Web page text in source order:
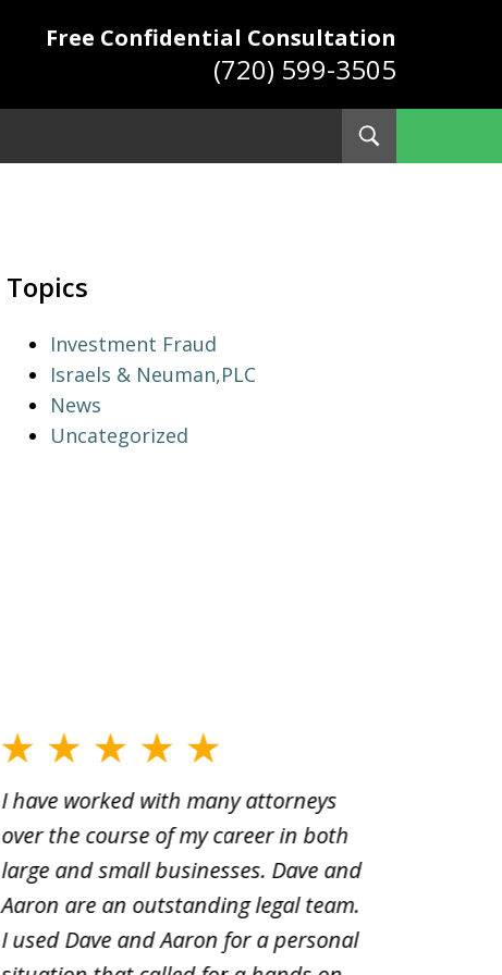
Free Confidential Consultation
(720) 599-3505
Topics
Investment Fraud
Israels & Neuman,PLC
News
Uncategorized
I have worked with many attorneys
over the course of my career in both
large and small businesses. Dave and
Aaron are an outstanding legal team.
I used Dave and Aaron for a personal